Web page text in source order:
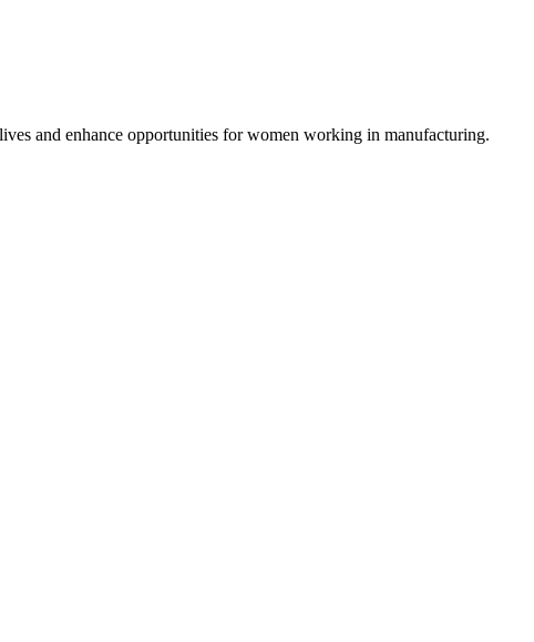
and enhance opportunities for women working in manufacturing.